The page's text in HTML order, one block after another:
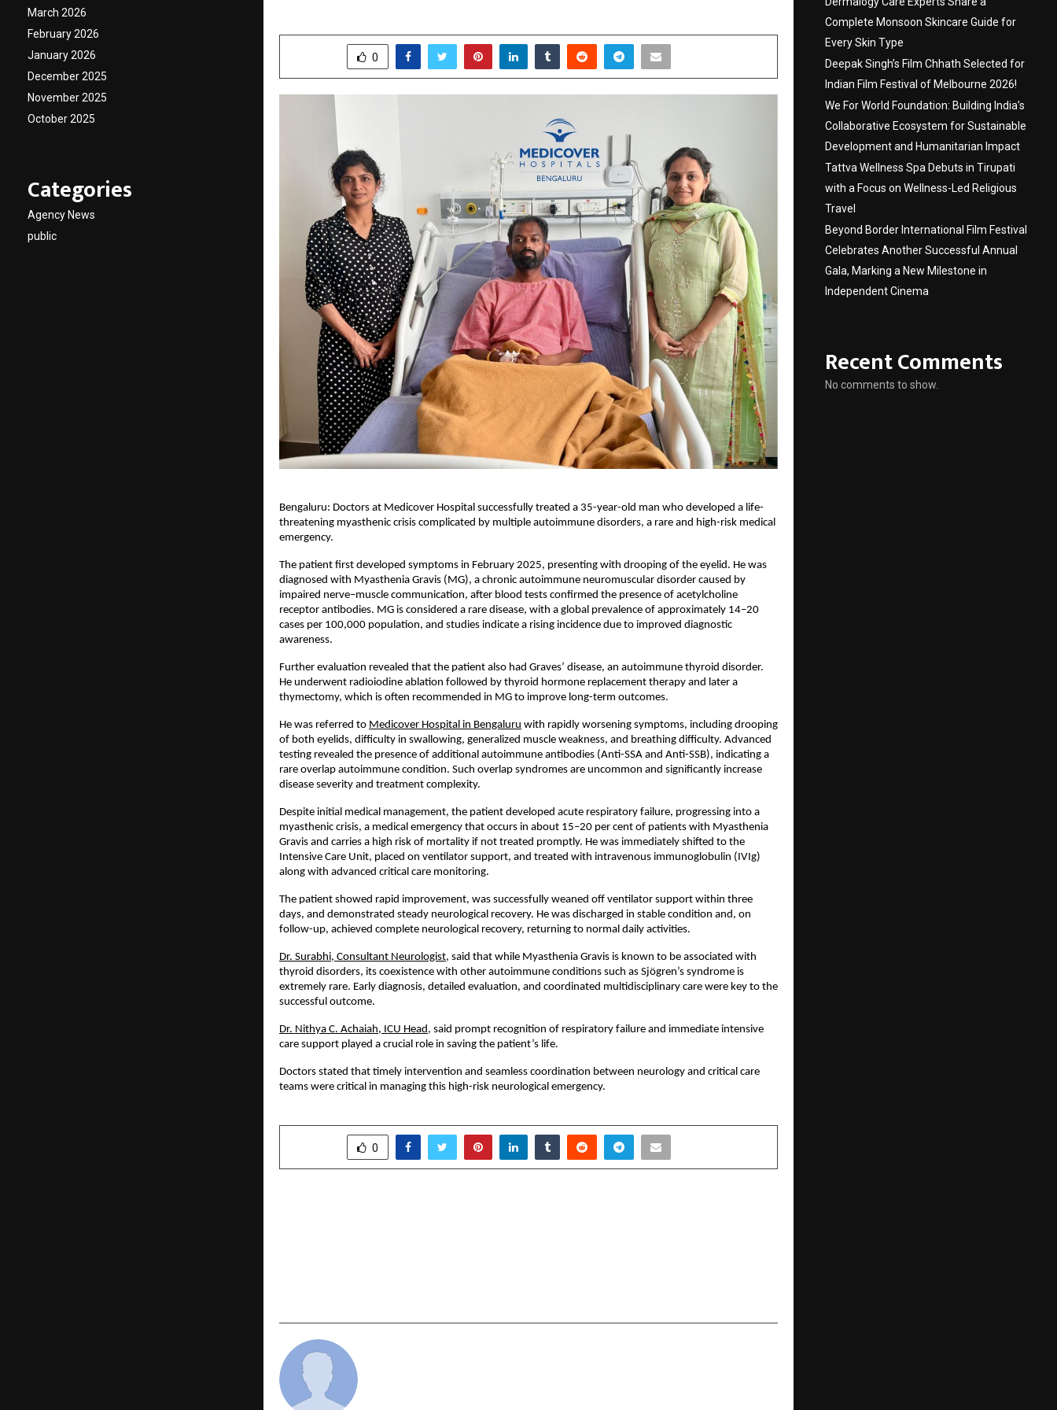
0
Bengaluru: Doctors at Medicover Hospital successfully treated a 35-year-old man who developed a life-
threatening myasthenic crisis complicated by multiple autoimmune disorders, a rare and high-risk medical
emergency.
The patient first developed symptoms in February 2025, presenting with drooping of the eyelid. He was
diagnosed with Myasthenia Gravis (MG), a chronic autoimmune neuromuscular disorder caused by
impaired nerve–muscle communication, after blood tests confirmed the presence of acetylcholine
receptor antibodies. MG is considered a rare disease, with a global prevalence of approximately 14–20
cases per 100,000 population, and studies indicate a rising incidence due to improved diagnostic
awareness.
Further evaluation revealed that the patient also had Graves’ disease, an autoimmune thyroid disorder.
He underwent radioiodine ablation followed by thyroid hormone replacement therapy and later a
thymectomy, which is often recommended in MG to improve long-term outcomes.
He was referred to Medicover Hospital in Bengaluru with rapidly worsening symptoms, including drooping
of both eyelids, difficulty in swallowing, generalized muscle weakness, and breathing difficulty. Advanced
testing revealed the presence of additional autoimmune antibodies (Anti-SSA and Anti-SSB), indicating a
rare overlap autoimmune condition. Such overlap syndromes are uncommon and significantly increase
disease severity and treatment complexity.
Despite initial medical management, the patient developed acute respiratory failure, progressing into a
myasthenic crisis, a medical emergency that occurs in about 15–20 per cent of patients with Myasthenia
Gravis and carries a high risk of mortality if not treated promptly. He was immediately shifted to the
Intensive Care Unit, placed on ventilator support, and treated with intravenous immunoglobulin (IVIg)
along with advanced critical care monitoring.
The patient showed rapid improvement, was successfully weaned off ventilator support within three
days, and demonstrated steady neurological recovery. He was discharged in stable condition and, on
follow-up, achieved complete neurological recovery, returning to normal daily activities.
Dr. Surabhi, Consultant Neurologist, said that while Myasthenia Gravis is known to be associated with
thyroid disorders, its coexistence with other autoimmune conditions such as Sjögren’s syndrome is
extremely rare. Early diagnosis, detailed evaluation, and coordinated multidisciplinary care were key to the
successful outcome.
Dr. Nithya C. Achaiah, ICU Head, said prompt recognition of respiratory failure and immediate intensive
care support played a crucial role in saving the patient’s life.
Doctors stated that timely intervention and seamless coordination between neurology and critical care
teams were critical in managing this high-risk neurological emergency.
0
March 2026
February 2026
January 2026
December 2025
November 2025
October 2025
Categories
Agency News
public
Complete Monsoon Skincare Guide for
Every Skin Type
Deepak Singh’s Film Chhath Selected for
Indian Film Festival of Melbourne 2026!
We For World Foundation: Building India’s
Collaborative Ecosystem for Sustainable
Development and Humanitarian Impact
Tattva Wellness Spa Debuts in Tirupati
with a Focus on Wellness-Led Religious
Travel
Beyond Border International Film Festival
Celebrates Another Successful Annual
Gala, Marking a New Milestone in
Independent Cinema
Recent Comments
No comments to show.